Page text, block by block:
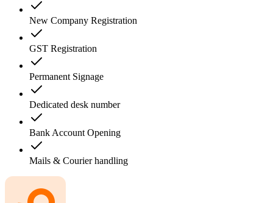
New Company Registration
GST Registration
Permanent Signage
Dedicated desk number
Bank Account Opening
Mails & Courier handling